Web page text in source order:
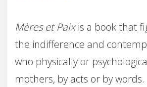
Mères et Paixis a book that
the indifference and
who physically or
mothers, by acts or by words.